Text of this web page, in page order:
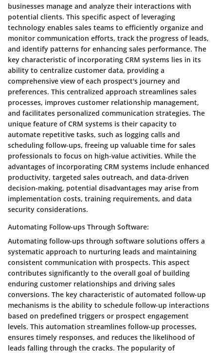
businesses manage and analyze their interactions with
potential clients. This specific aspect of leveraging
technology enables sales teams to efficiently organize and
monitor communication efforts, track the progress of leads,
and identify patterns for enhancing sales performance. The
key characteristic of incorporating CRM systems lies in its
ability to centralize customer data, providing a
comprehensive view of each prospect's journey and
preferences. This centralized approach streamlines sales
processes, improves customer relationship management,
and facilitates personalized communication strategies. The
unique feature of CRM systems is their capacity to
automate repetitive tasks, such as logging calls and
scheduling follow-ups, freeing up valuable time for sales
professionals to focus on high-value activities. While the
advantages of incorporating CRM systems include enhanced
productivity, targeted sales outreach, and data-driven
decision-making, potential disadvantages may arise from
implementation costs, training requirements, and data
security considerations.
Automating Follow-ups Through Software:
Automating follow-ups through software solutions offers a
systematic approach to nurturing leads and maintaining
consistent communication with prospects. This aspect
contributes significantly to the overall goal of building
enduring customer relationships and driving sales
conversions. The key characteristic of automated follow-up
mechanisms is the ability to schedule follow-up interactions
based on predefined triggers or prospect engagement
levels. This automation streamlines follow-up processes,
ensures timely responses, and reduces the likelihood of
leads falling through the cracks. The popularity of